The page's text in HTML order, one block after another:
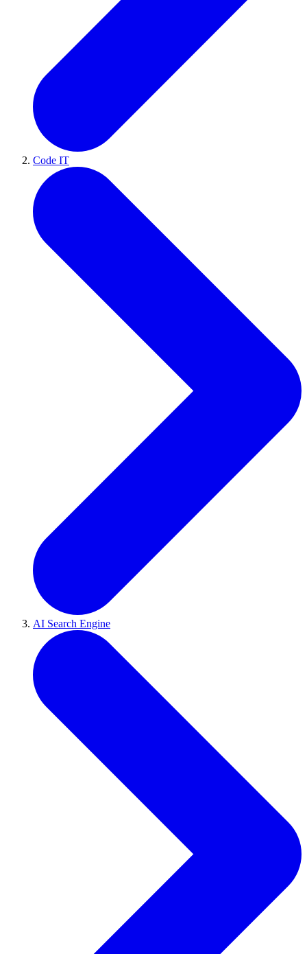
Code IT
AI Search Engine